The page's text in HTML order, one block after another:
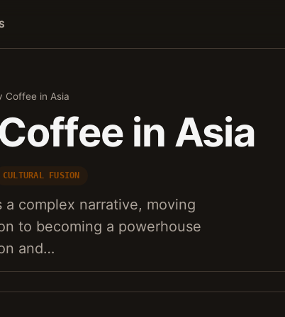
Coffee in Asia
in Asia
CULTURAL FUSION
complex narrative, moving
to becoming a powerhouse
and…